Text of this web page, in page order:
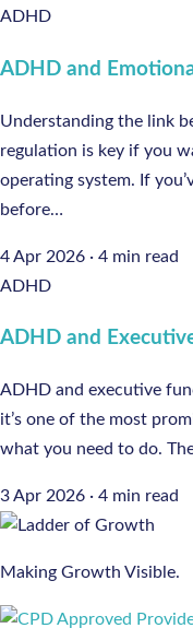
ADHD
ADHD and
Understanding the link
regulation is key if you
operating system. If
before…
4 Apr 2026 · 4 min read
ADHD
ADHD and
ADHD and executive
it’s one of the most
what you need to do.
3 Apr 2026 · 4 min read
Making Growth Visible.